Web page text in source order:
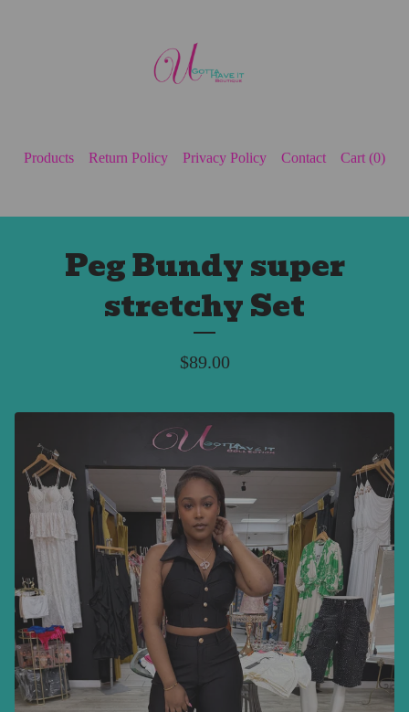
Products Return Policy Privacy Policy Contact Cart (0)
Peg Bundy super
stretchy Set
$89.00